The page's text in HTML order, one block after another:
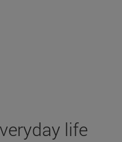
life